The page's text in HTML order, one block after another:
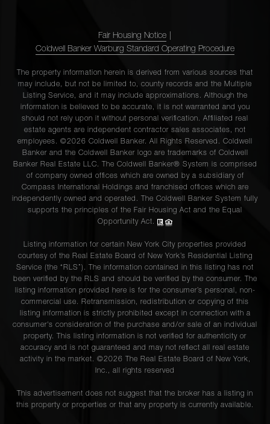
Fair Housing Notice
Coldwell Banker Warburg Standard Operating Procedure
The property information herein is derived from various sources that
may include, but not be limited to, county records and the Multiple
Listing Service, and it may include approximations. Although the
information is believed to be accurate, it is not warranted and you
should not rely upon it without personal verification. Affiliated real
estate agents are independent contractor sales associates, not
employees. ©2026 Coldwell Banker. All Rights Reserved. Coldwell
Banker and the Coldwell Banker logo are trademarks of Coldwell
Banker Real Estate LLC. The Coldwell Banker® System is comprised
of company owned offices which are owned by a subsidiary of
Compass International Holdings and franchised offices which are
independently owned and operated. The Coldwell Banker System fully
supports the principles of the Fair Housing Act and the Equal
Opportunity Act.
Listing information for certain New York City properties provided
courtesy of the Real Estate Board of New York’s Residential Listing
Service (the “RLS”). The information contained in this listing has not
been verified by the RLS and should be verified by the consumer. The
listing information provided here is for the consumer’s personal, non-
commercial use. Retransmission, redistribution or copying of this
listing information is strictly prohibited except in connection with a
consumer's consideration of the purchase and/or sale of an individual
property. This listing information is not verified for authenticity or
accuracy and is not guaranteed and may not reflect all real estate
activity in the market. ©2026 The Real Estate Board of New York,
Inc., all rights reserved
This advertisement does not suggest that the broker has a listing in
this property or properties or that any property is currently available.